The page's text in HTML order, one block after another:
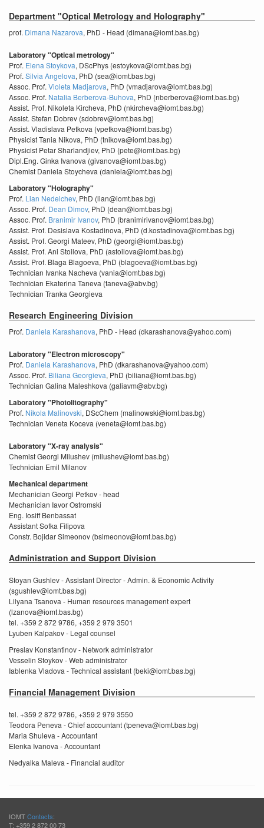
Department "Optical Metrology and Holography"
prof. Dimana Nazarova, PhD - Head (dimana@iomt.bas.bg)
Laboratory "Optical metrology"
Prof. Elena Stoykova, DScPhys (estoykova@iomt.bas.bg)
Prof. Silvia Angelova, PhD (sea@iomt.bas.bg)
Assoc. Prof. Violeta Madjarova, PhD (vmadjarova@iomt.bas.bg)
Assoc. Prof. Natalia Berberova-Buhova, PhD (nberberova@iomt.bas.bg)
Assist. Prof. Nikoleta Kircheva, PhD (nkircheva@iomt.bas.bg)
Assist. Stefan Dobrev (sdobrev@iomt.bas.bg)
Assist. Vladislava Petkova (vpetkova@iomt.bas.bg)
Physicist Tania Nikova, PhD (tnikova@iomt.bas.bg)
Physicist Petar Sharlandjiev, PhD (pete@iomt.bas.bg)
Dipl.Eng. Ginka Ivanova (givanova@iomt.bas.bg)
Chemist Daniela Stoycheva (daniela@iomt.bas.bg)
Laboratory "Holography"
Prof. Lian Nedelchev, PhD (lian@iomt.bas.bg)
Assoc. Prof. Dean Dimov, PhD (dean@iomt.bas.bg)
Assoc. Prof. Branimir Ivanov, PhD (branimirivanov@iomt.bas.bg)
Assist. Prof. Desislava Kostadinova, PhD (d.kostadinova@iomt.bas.bg)
Assist. Prof. Georgi Mateev, PhD (georgi@iomt.bas.bg)
Assist. Prof. Ani Stoilova, PhD (astoilova@iomt.bas.bg)
Assist. Prof. Blaga Blagoeva, PhD (blagoeva@iomt.bas.bg)
Technician Ivanka Nacheva (vania@iomt.bas.bg)
Technician Ekaterina Taneva (taneva@abv.bg)
Technician Tranka Georgieva
Research Engineering Division
Prof. Daniela Karashanova, PhD - Head (dkarashanova@yahoo.com)
Laboratory "Electron microscopy"
Prof. Daniela Karashanova, PhD (dkarashanova@yahoo.com)
Assoc. Prof. Biliana Georgieva, PhD (biliana@iomt.bas.bg)
Technician Galina Maleshkova (galiavm@abv.bg)
Laboratory "Photolitography"
Prof. Nikola Malinovski, DScChem (malinowski@iomt.bas.bg)
Technician Veneta Koceva (veneta@iomt.bas.bg)
Laboratory "X-ray analysis"
Chemist Georgi Milushev (milushev@iomt.bas.bg)
Technician Emil Milanov
Mechanical department
Mechanician Georgi Petkov - head
Mechanician Iavor Ostromski
Eng. Iosiff Benbassat
Assistant Sofka Filipova
Constr. Bojidar Simeonov (bsimeonov@iomt.bas.bg)
Administration and Support Division
Stoyan Gushlev - Assistant Director - Admin. & Economic Activity
(sgushlev@iomt.bas.bg)
Lilyana Tsanova - Human resources management expert
(lzanova@iomt.bas.bg)
tel. +359 2 872 9786, +359 2 979 3501
Lyuben Kalpakov - Legal counsel
Preslav Konstantinov - Network administrator
Vesselin Stoykov - Web administrator
Iablenka Vladova - Technical assistant (beki@iomt.bas.bg)
Financial Management Division
tel. +359 2 872 9786, +359 2 979 3550
Teodora Peneva - Chief accountant (tpeneva@iomt.bas.bg)
Maria Shuleva - Accountant
Elenka Ivanova - Accountant
Nedyalka Maleva - Financial auditor
IOMTContacts:
T: +359 2 872 00 73